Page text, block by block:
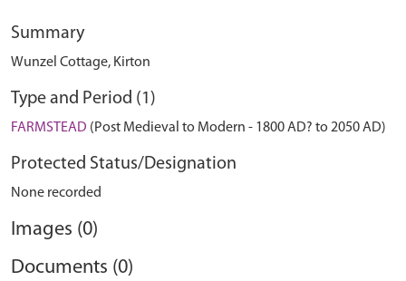
Summary
Wunzel Cottage, Kirton
Type and Period (1)
FARMSTEAD (Post Medieval to Modern - 1800 AD? to 2050 AD)
Protected Status/Designation
None recorded
Images (0)
Documents (0)